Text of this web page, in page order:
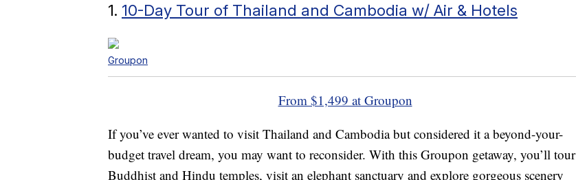
1. 10-Day Tour of Thailand and Cambodia w/ Air & Hotels
Groupon
From $1,499 at Groupon
If you’ve ever wanted to visit Thailand and Cambodia but considered it a beyond-your-
budget travel dream, you may want to reconsider. With this Groupon getaway, you’ll tour
Buddhist and Hindu temples, visit an elephant sanctuary and explore gorgeous scenery